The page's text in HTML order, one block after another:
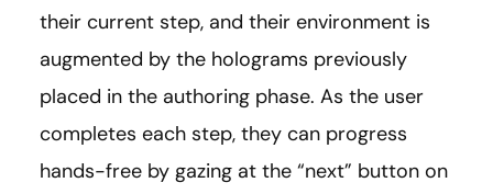
their current step, and their environment is
augmented by the holograms previously
placed in the authoring phase. As the user
completes each step, they can progress
hands-free by gazing at the “next” button on